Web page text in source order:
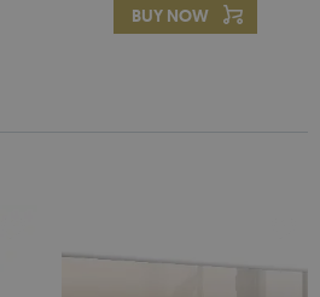
BUY NOW